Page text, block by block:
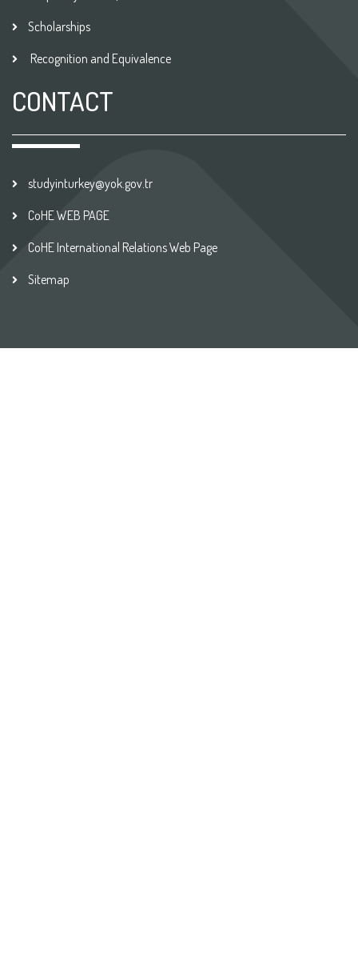
Scholarships
Recognition and Equivalence
CONTACT
studyinturkey@yok.gov.tr
CoHE WEB PAGE
CoHE International Relations Web Page
Sitemap